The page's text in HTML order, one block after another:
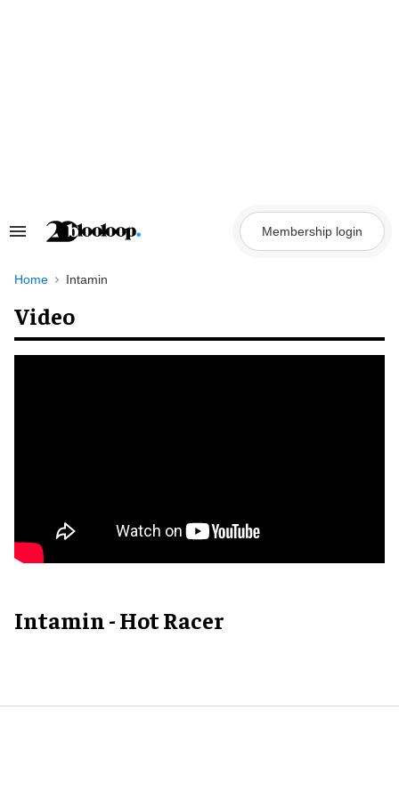
Search
Navigation
Membership login
Home Intamin
Video
Intamin - Hot Racer